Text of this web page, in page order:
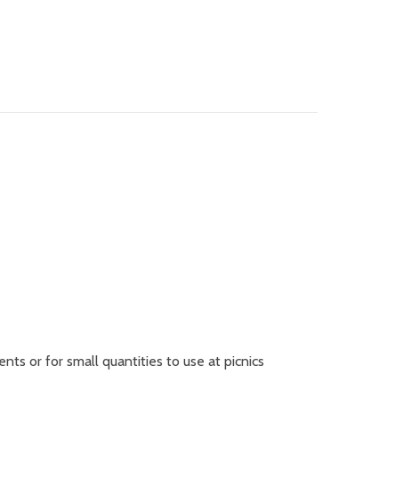
or for small quantities to use at picnics